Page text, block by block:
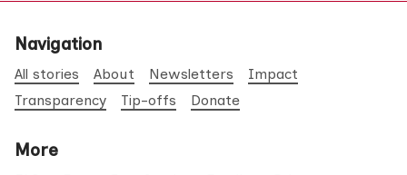
Navigation
All stories About Newsletters
Impact
Transparency
Tip-offs Donate
More